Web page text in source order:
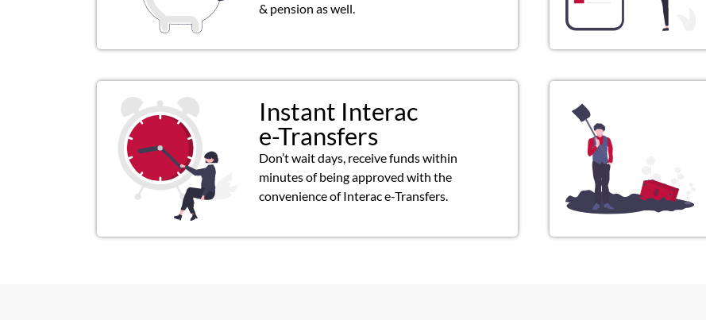
& pension as well.
Instant Interac
e-Transfers
Don’t wait days, receive funds within
minutes of being approved with the
convenience of Interac e-Transfers.